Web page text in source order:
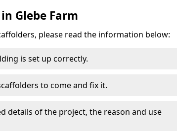
Glebe Farm
please read the information below:
is set up correctly.
to come and fix it.
details of the project, the reason and use